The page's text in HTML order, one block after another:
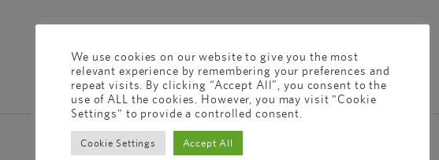
We use cookies on our website to give you the most
relevant experience by remembering your preferences and
repeat visits. By clicking “Accept All”, you consent to the
use of ALL the cookies. However, you may visit "Cookie
Settings" to provide a controlled consent.
Cookie Settings Accept All